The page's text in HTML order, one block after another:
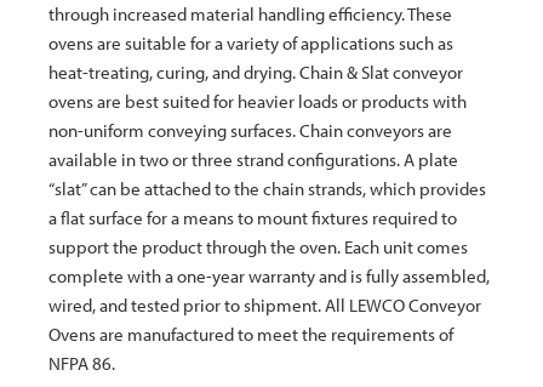
through increased material handling efficiency. These
ovens are suitable for a variety of applications such as
heat-treating, curing, and drying. Chain & Slat conveyor
ovens are best suited for heavier loads or products with
non-uniform conveying surfaces. Chain conveyors are
available in two or three strand configurations. A plate
“slat” can be attached to the chain strands, which provides
a flat surface for a means to mount fixtures required to
support the product through the oven. Each unit comes
complete with a one-year warranty and is fully assembled,
wired, and tested prior to shipment. All LEWCO Conveyor
Ovens are manufactured to meet the requirements of
NFPA 86.